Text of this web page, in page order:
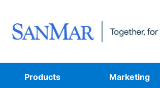
Products Marketing